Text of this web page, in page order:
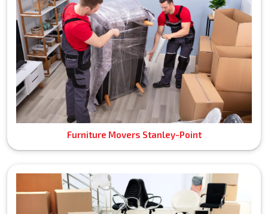
Furniture Movers Stanley-Point